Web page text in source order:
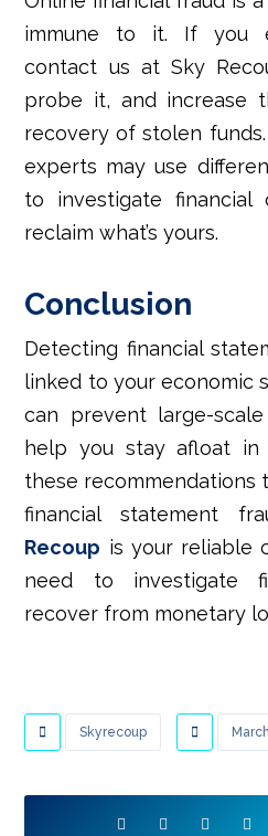
immune to it. If you
contact us at Sky
probe it, and increase
recovery of stolen
experts may use
to investigate
reclaim what’s yours.
Conclusion
Detecting financial
linked to your economic
can prevent large-
help you stay afloat in
these recommendations
financial statement
Recoup is your reliable
need to investigate
recover from monetary
Skyrecoup